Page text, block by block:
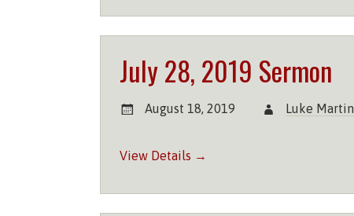
July 28, 2019 Sermon
August 18, 2019 Luke Martin
View Details →